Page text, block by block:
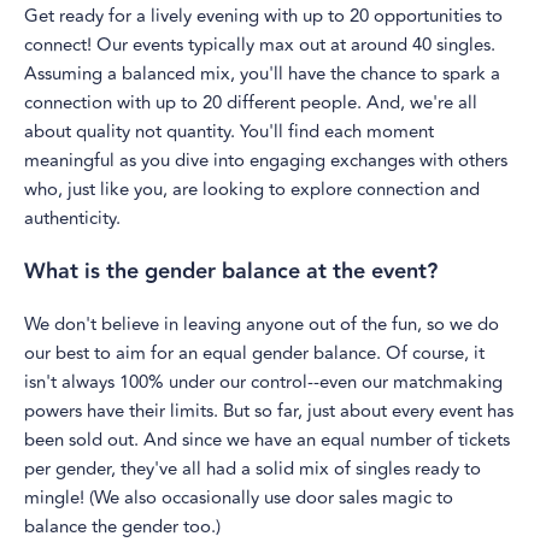
Get ready for a lively evening with up to 20 opportunities to
connect! Our events typically max out at around 40 singles.
Assuming a balanced mix, you'll have the chance to spark a
connection with up to 20 different people. And, we're all
about quality not quantity. You'll find each moment
meaningful as you dive into engaging exchanges with others
who, just like you, are looking to explore connection and
authenticity.
What is the gender balance at the event?
We don't believe in leaving anyone out of the fun, so we do
our best to aim for an equal gender balance. Of course, it
isn't always 100% under our control--even our matchmaking
powers have their limits. But so far, just about every event has
been sold out. And since we have an equal number of tickets
per gender, they've all had a solid mix of singles ready to
mingle! (We also occasionally use door sales magic to
balance the gender too.)